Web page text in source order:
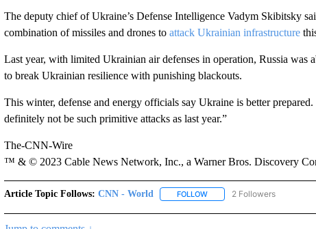
The deputy chief of Ukraine’s Defense Intelligence Vadym Skibitsky
combination of missiles and drones to attack Ukrainian infrastructure
Last year, with limited Ukrainian air defenses in operation, Russia was
to break Ukrainian resilience with punishing blackouts.
This winter, defense and energy officials say Ukraine is better
definitely not be such primitive attacks as last year.”
The-CNN-Wire
™ & © 2023 Cable News Network, Inc., a Warner Bros. Discovery
Article Topic Follows: CNN - World FOLLOWFOLLOW "CNN - WORLD" TO
2 Followers